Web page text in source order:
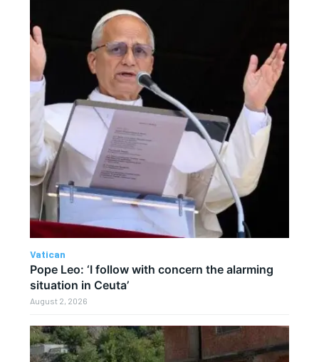
Vatican
Pope Leo: ‘I follow with concern the alarming
situation in Ceuta’
August 2, 2026